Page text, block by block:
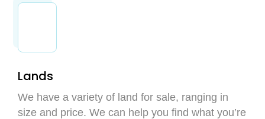
Lands
We have a variety of land for sale, ranging in
size and price. We can help you find what you’re